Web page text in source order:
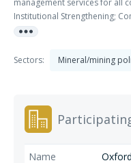
management services for all
Institutional Strengthening;
Social Accountability; Private
components of K-EXPRO, as
development.
more_horiz
Sectors: Mineral/mining